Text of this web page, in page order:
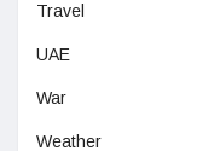
Travel
UAE
War
Weather